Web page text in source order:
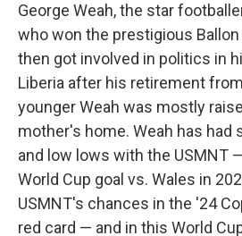
George Weah, the star
who won the prestigious Ballon
then got involved in politics in
Liberia after his retirement
younger Weah was mostly
mother's home. Weah has had
and low lows with the USMNT
World Cup goal vs. Wales in
USMNT's chances in the '24
red card — and in this World